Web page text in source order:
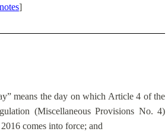
]
means the day on which Article 4 of the
(Miscellaneous Provisions No. 4)
comes into force; and